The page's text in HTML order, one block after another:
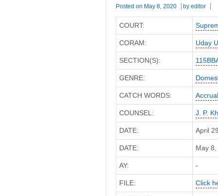
Posted on May 8, 2020 by editor
COURT:
CORAM: Uday
SECTION(S):
GENRE:
CATCH WORDS:
COUNSEL: J. P.
DATE: April
DATE: May
AY: -
FILE: Click